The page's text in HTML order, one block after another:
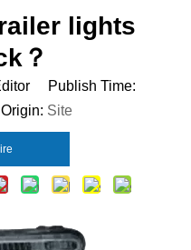
lights
？
Publish Time:
Site